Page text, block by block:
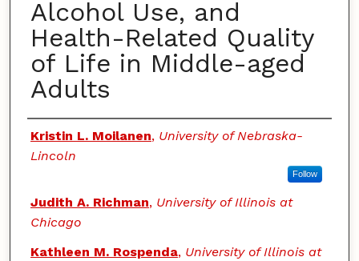
Alcohol Use, and
Health-Related Quality
of Life in Middle-aged
Adults
Authors
Kristin L. Moilanen, University of Nebraska-
Lincoln
Follow
Judith A. Richman, University of Illinois at
Chicago
Kathleen M. Rospenda, University of Illinois at